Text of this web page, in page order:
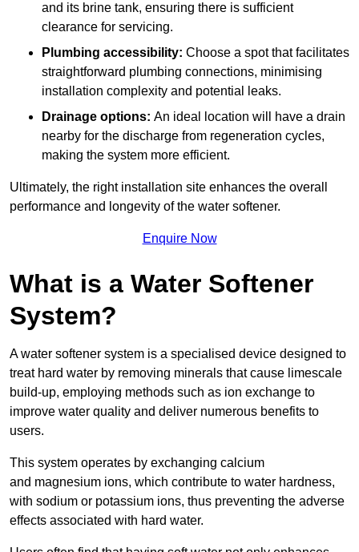
and its brine tank, ensuring there is sufficient
clearance for servicing.
Plumbing accessibility: Choose a spot that facilitates
straightforward plumbing connections, minimising
installation complexity and potential leaks.
Drainage options: An ideal location will have a drain
nearby for the discharge from regeneration cycles,
making the system more efficient.
Ultimately, the right installation site enhances the overall
performance and longevity of the water softener.
Enquire Now
What is a Water Softener
System?
A water softener system is a specialised device designed to
treat hard water by removing minerals that cause limescale
build-up, employing methods such as ion exchange to
improve water quality and deliver numerous benefits to
users.
This system operates by exchanging calcium
and magnesium ions, which contribute to water hardness,
with sodium or potassium ions, thus preventing the adverse
effects associated with hard water.